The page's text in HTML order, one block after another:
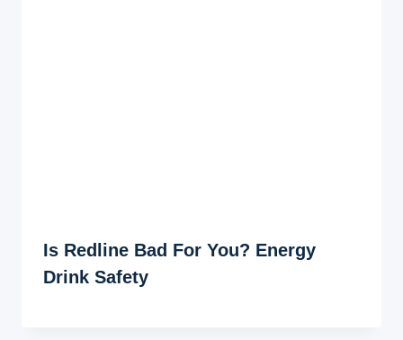
Is Redline Bad For You? Energy
Drink Safety